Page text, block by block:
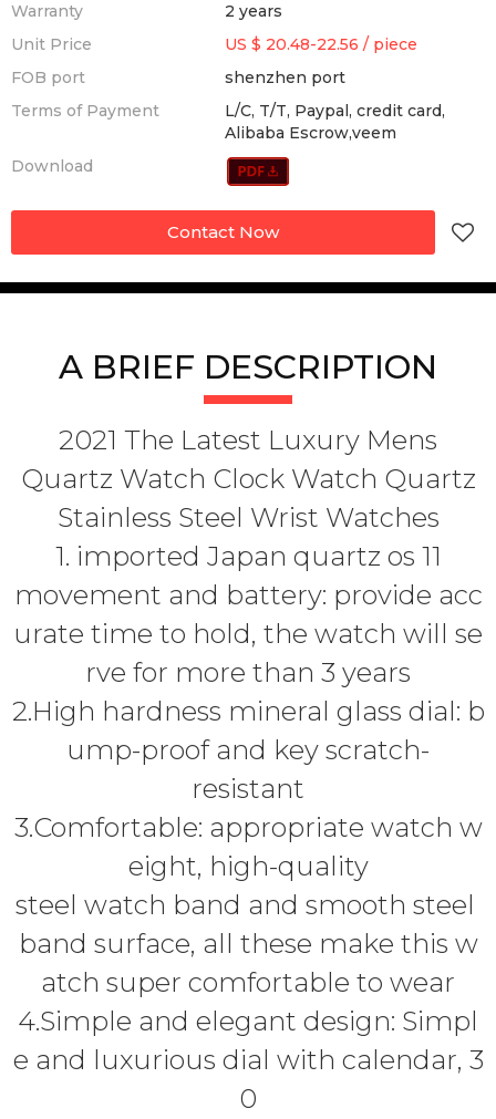
Warranty
2 years
Unit Price
US $ 20.48-22.56 / piece
FOB port
shenzhen port
Terms of Payment
L/C, T/T, Paypal, credit card,
Alibaba Escrow,veem
Download
Contact Now
A BRIEF DESCRIPTION
2021 The Latest Luxury Mens
Quartz Watch Clock Watch Quartz
Stainless Steel Wrist Watches
1. imported Japan quartz os 11
movement and battery: provide acc
urate time to hold, the watch will se
rve for more than 3 years
2.High hardness mineral glass dial: b
ump-proof and key scratch-
resistant
3.Comfortable: appropriate watch w
eight, high-quality
steel watch band and smooth steel
band surface, all these make this w
atch super comfortable to wear
4.Simple and elegant design: Simpl
e and luxurious dial with calendar, 3
0